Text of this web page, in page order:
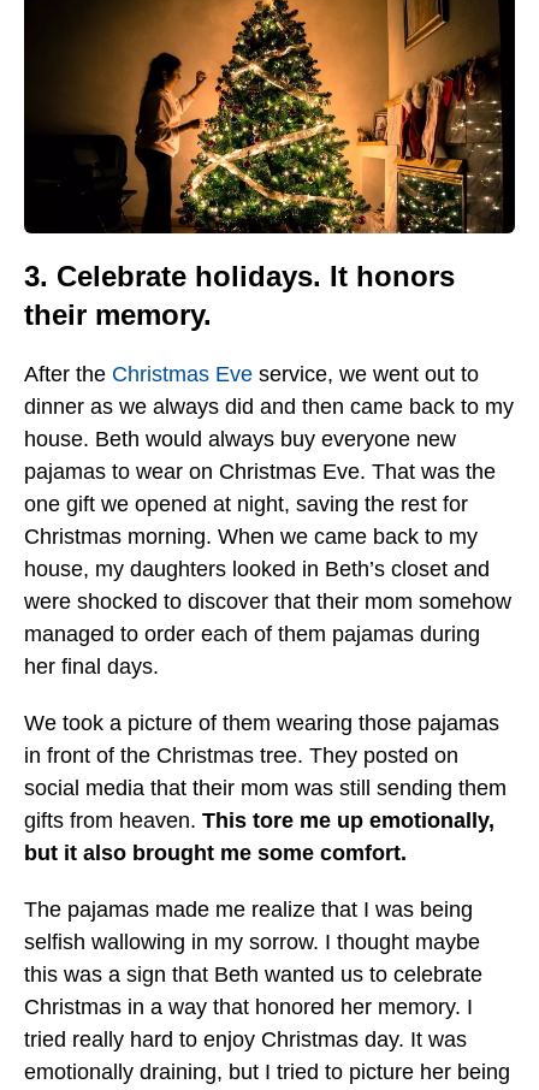
3. Celebrate holidays. It honors
their memory.
After the Christmas Eve service, we went out to
dinner as we always did and then came back to my
house. Beth would always buy everyone new
pajamas to wear on Christmas Eve. That was the
one gift we opened at night, saving the rest for
Christmas morning. When we came back to my
house, my daughters looked in Beth’s closet and
were shocked to discover that their mom somehow
managed to order each of them pajamas during
her final days.
We took a picture of them wearing those pajamas
in front of the Christmas tree. They posted on
social media that their mom was still sending them
gifts from heaven. This tore me up emotionally,
but it also brought me some comfort.
The pajamas made me realize that I was being
selfish wallowing in my sorrow. I thought maybe
this was a sign that Beth wanted us to celebrate
Christmas in a way that honored her memory. I
tried really hard to enjoy Christmas day. It was
emotionally draining, but I tried to picture her being